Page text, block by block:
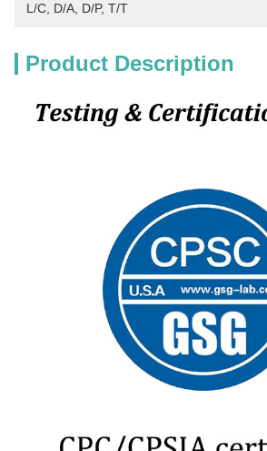
L/C, D/A, D/P, T/T
Product Description